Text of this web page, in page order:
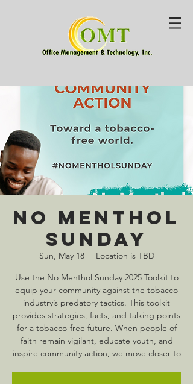
No Menthol
Sunday
Sun, May 18
  |
Location is TBD
Use the No Menthol Sunday 2025 Toolkit to
equip your community against the tobacco
industry’s predatory tactics. This toolkit
provides strategies, facts, and talking points
for a tobacco-free future. When people of
faith remain vigilant, educate youth, and
inspire community action, we move closer to